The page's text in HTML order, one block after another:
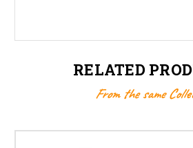
RELATED
From the same